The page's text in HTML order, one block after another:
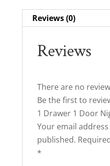
Reviews (0)
Reviews
There are no
Be the first to
1 Drawer 1 Door
Your email
published.
*